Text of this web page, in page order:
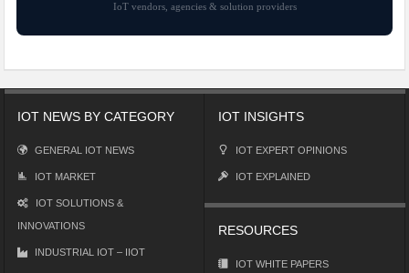
IoT vendors, agencies & solution providers
IOT NEWS BY CATEGORY
GENERAL IOT NEWS
IOT MARKET
IOT SOLUTIONS &
INNOVATIONS
INDUSTRIAL IOT – IIOT
IOT INSIGHTS
IOT EXPERT OPINIONS
IOT EXPLAINED
RESOURCES
IOT WHITE PAPERS